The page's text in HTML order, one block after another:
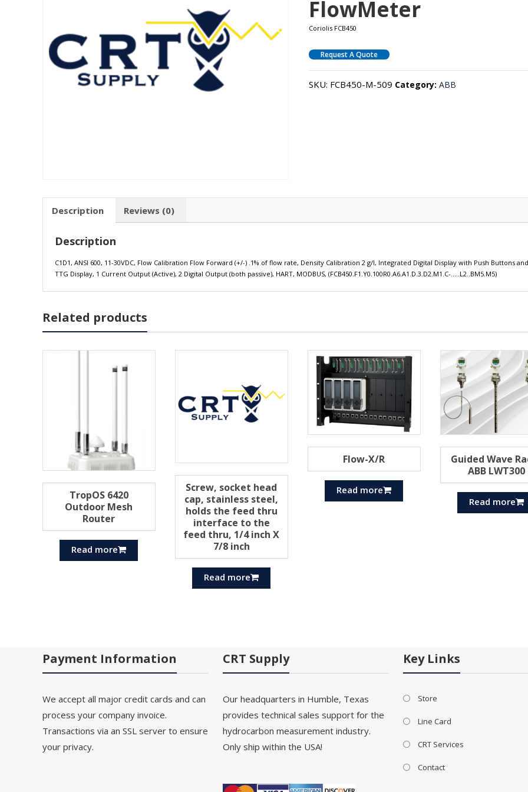
FlowMeter
Coriolis FCB450
Request A Quote
SKU: FCB450-M-509 Category:ABB
Description Reviews (0)
Description
C1D1, ANSI 600, 11-30VDC, Flow Calibration Flow Forward (+/-) .1% of flow rate, Density Calibration 2 g/l, Integrated Digital Display with Push Buttons and
TTG Display, 1 Current Output (Active), 2 Digital Output (both passive), HART, MODBUS, (FCB450.F1.Y0.100R0.A6.A1.D.3.D2.M1.C-…..L2..BM5.M5)
Related products
TropOS 6420
Outdoor Mesh
Router
Read more
Screw, socket head
cap, stainless steel,
holds the feed thru
interface to the
feed thru, 1/4 inch X
7/8 inch
Read more
Flow-X/R
Read more
Guided Wave
ABB LWT300
Read more
Payment Information
We accept all major credit cards and can
process your company invoice.
Transactions via an SSL server to ensure
your privacy.
CRT Supply
Our headquarters in Humble, Texas
provides technical sales support for the
hydrocarbon measurement industry.
Only ship within the USA!
Key Links
Store
Line Card
CRT Services
Contact